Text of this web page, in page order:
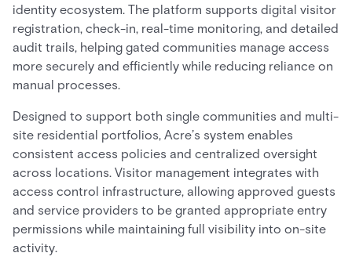
identity ecosystem. The platform supports digital visitor
registration, check-in, real-time monitoring, and detailed
audit trails, helping gated communities manage access
more securely and efficiently while reducing reliance on
manual processes.
Designed to support both single communities and multi-
site residential portfolios, Acre’s system enables
consistent access policies and centralized oversight
across locations. Visitor management integrates with
access control infrastructure, allowing approved guests
and service providers to be granted appropriate entry
permissions while maintaining full visibility into on-site
activity.